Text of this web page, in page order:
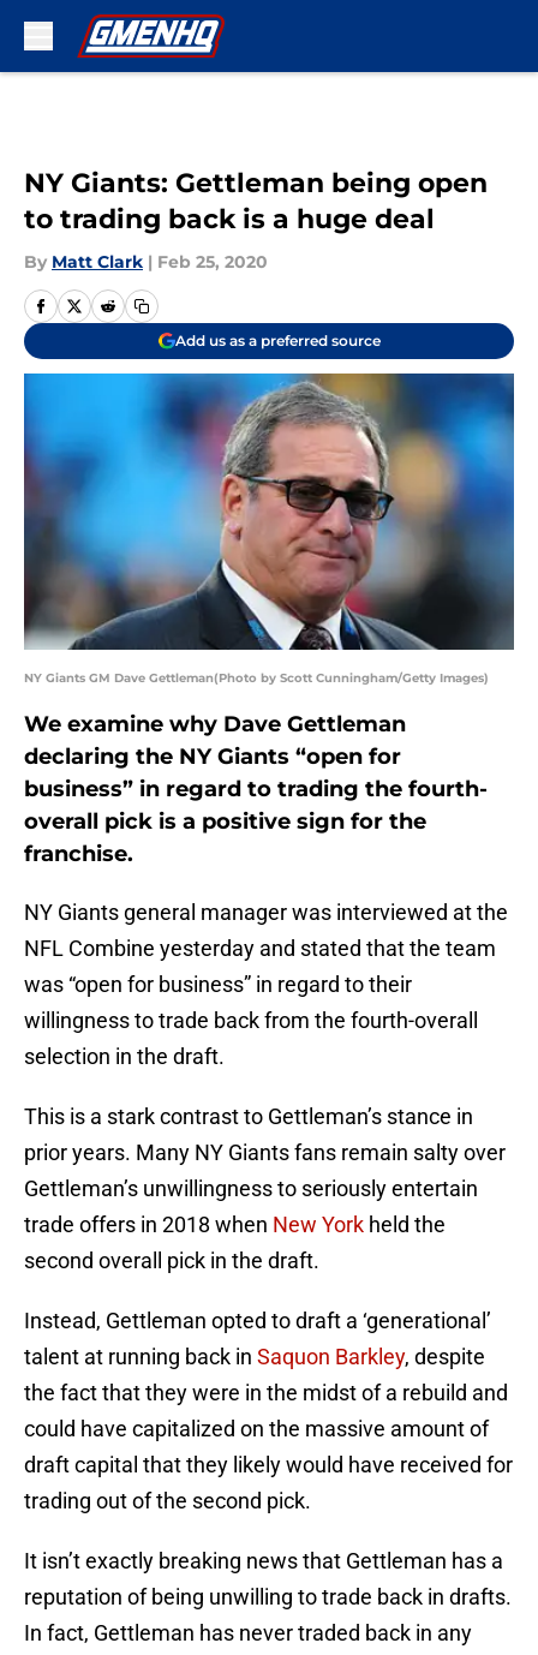
NY Giants: Gettleman being open
to trading back is a huge deal
By Matt Clark | Feb 25, 2020
Add us as a preferred source
NY Giants GM Dave Gettleman(Photo by Scott Cunningham/Getty Images)
We examine why Dave Gettleman
declaring the NY Giants “open for
business” in regard to trading the fourth-
overall pick is a positive sign for the
franchise.
NY Giants general manager was interviewed at the
NFL Combine yesterday and stated that the team
was “open for business” in regard to their
willingness to trade back from the fourth-overall
selection in the draft.
This is a stark contrast to Gettleman’s stance in
prior years. Many NY Giants fans remain salty over
Gettleman’s unwillingness to seriously entertain
trade offers in 2018 when New York held the
second overall pick in the draft.
Instead, Gettleman opted to draft a ‘generational’
talent at running back in Saquon Barkley, despite
the fact that they were in the midst of a rebuild and
could have capitalized on the massive amount of
draft capital that they likely would have received for
trading out of the second pick.
It isn’t exactly breaking news that Gettleman has a
reputation of being unwilling to trade back in drafts.
In fact, Gettleman has never traded back in any